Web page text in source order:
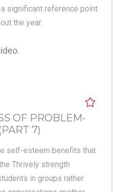
significant reference point
the year.
OF PROBLEM-
7)
self-esteem benefits that
Thrively strength
in groups rather